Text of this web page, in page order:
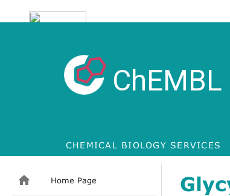
ChEMBL
CHEMICAL BIOLOGY SERVICES
Home Page